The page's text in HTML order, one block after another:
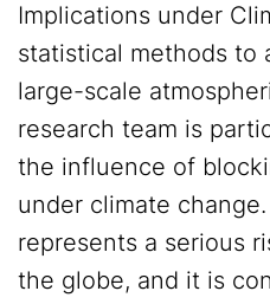
Implications under
statistical methods to
large-scale
research team is
the influence of
under climate
represents a serious
the globe, and it is